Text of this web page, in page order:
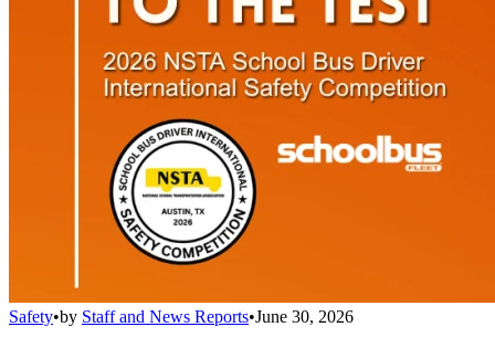
Safety•by Staff and News Reports•June 30, 2026